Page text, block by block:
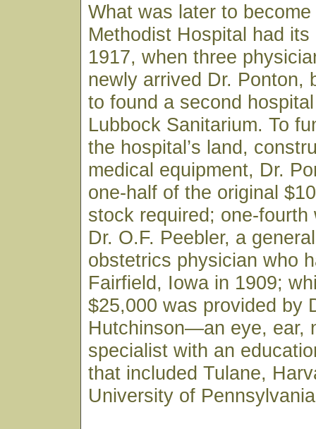
What was later to become
Methodist Hospital had
1917, when three
newly arrived Dr. Ponton,
to found a second
Lubbock Sanitarium. To
the hospital’s land,
medical equipment, Dr.
one-half of the original
stock required; one-
Dr. O.F. Peebler, a
obstetrics physician who
Fairfield, Iowa in 1909;
$25,000 was provided by
Hutchinson—an eye, ear,
specialist with an
that included Tulane,
University of